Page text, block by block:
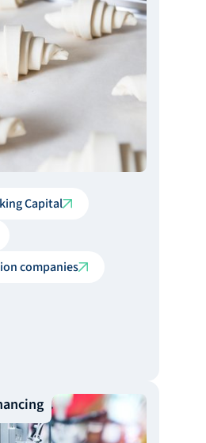
Capital
companies